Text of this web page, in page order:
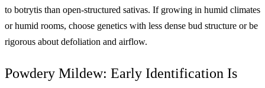
to botrytis than open-structured sativas. If growing in humid climates
or humid rooms, choose genetics with less dense bud structure or be
rigorous about defoliation and airflow.
Powdery Mildew: Early Identification Is